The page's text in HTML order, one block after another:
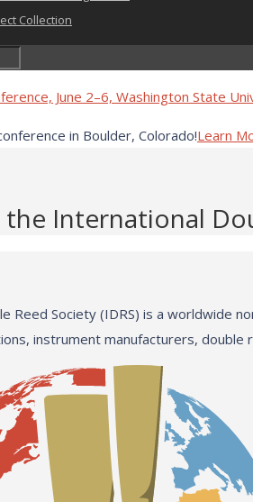
Collection
in Boulder, Colorado!Learn
International
Reed Society (IDRS) is a worldwide
instrument manufacturers,